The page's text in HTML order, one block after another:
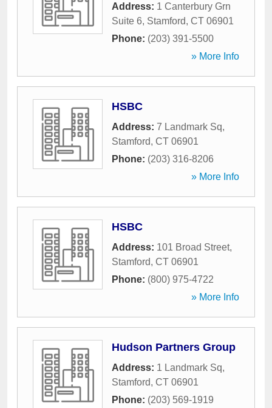
Address: 1 Canterbury Grn
Suite 6, Stamford, CT 06901
Phone: (203) 391-5500
» More Info
HSBC
Address: 7 Landmark Sq,
Stamford, CT 06901
Phone: (203) 316-8206
» More Info
HSBC
Address: 101 Broad Street,
Stamford, CT 06901
Phone: (800) 975-4722
» More Info
Hudson Partners Group
Address: 1 Landmark Sq,
Stamford, CT 06901
Phone: (203) 569-1919